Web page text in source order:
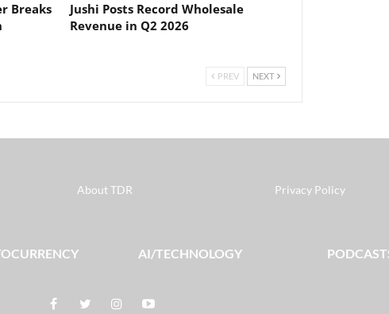
Breaks
Jushi Posts Record Wholesale
Revenue in Q2 2026
PREV NEXT
About TDR Privacy Policy
AI/TECHNOLOGY